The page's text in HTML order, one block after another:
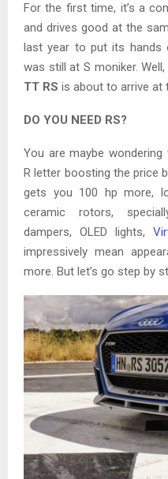
For the first time, it’s a
and drives good at the
last year to put its hands
was still at S moniker.
TT RS is about to arrive at
DO YOU NEED RS?
You are maybe
R letter boosting the price
gets you 100 hp more,
ceramic rotors,
dampers, OLED lights,
impressively mean
more. But let’s go step by